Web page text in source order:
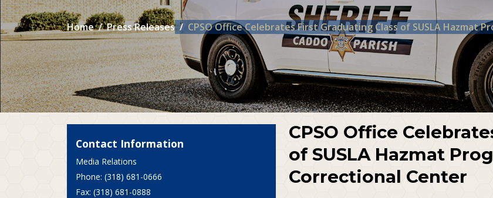
Home Press Releases CPSO Office Celebrates First Graduating Class of SUSLA Hazmat
Contact Information
Media Relations
Phone: (318) 681-0666
Fax: (318) 681-0888
CPSO Office
of SUSLA Hazmat
Correctional Center